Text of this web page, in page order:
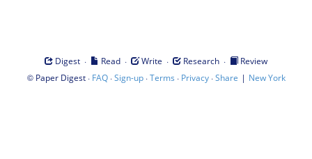
Digest · Read · Write · Research ·
Review
© Paper Digest· FAQ·Sign-up·Terms · Privacy·Share | New York